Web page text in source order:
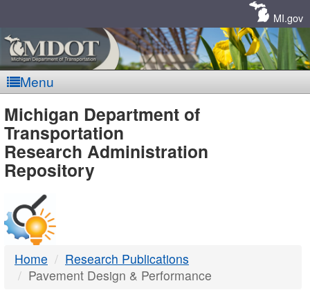
MI.gov
Menu
MDOT
-
DTMB
Michigan Department of
Transportation
Research Administration
Repository
Home
Research Publications
Pavement Design & Performance